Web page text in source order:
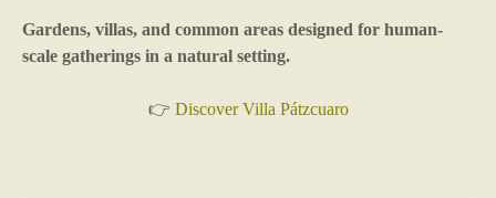
Gardens, villas, and common areas designed for human-
scale gatherings in a natural setting.
👉 Discover Villa Pátzcuaro